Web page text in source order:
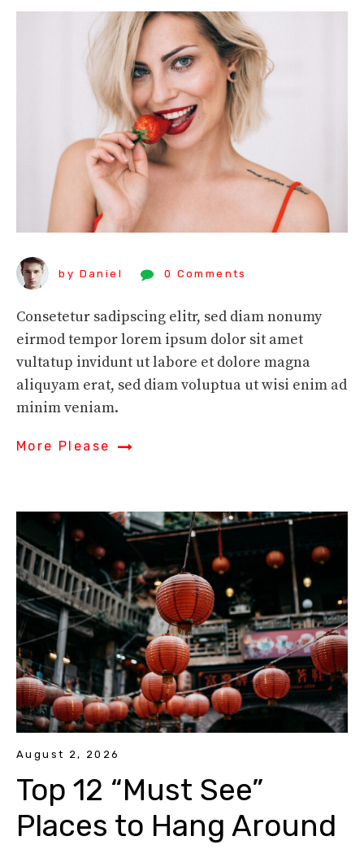
by Daniel 0 Comments
Consetetur sadipscing elitr, sed diam nonumy
eirmod tempor lorem ipsum dolor sit amet
vultatup invidunt ut labore et dolore magna
aliquyam erat, sed diam voluptua ut wisi enim ad
minim veniam.
More Please
August 2, 2026
Top 12 “Must See”
Places to Hang Around